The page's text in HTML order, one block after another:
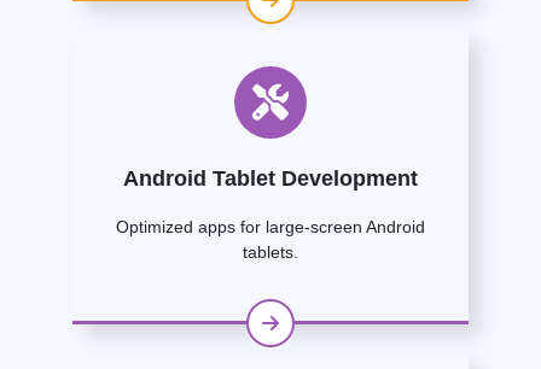
Android Tablet Development
Optimized apps for large-screen Android
tablets.